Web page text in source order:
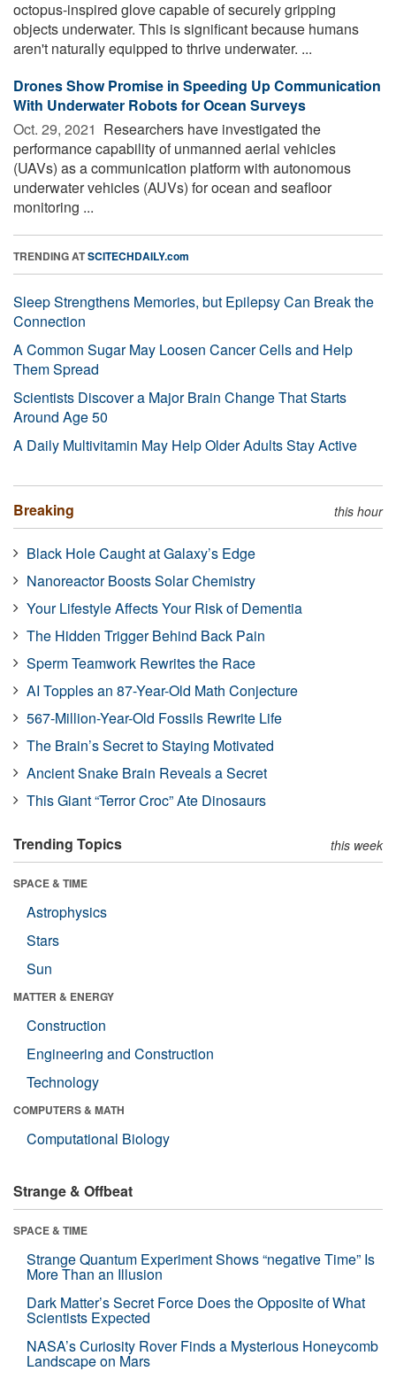
octopus-inspired glove capable of securely gripping
objects underwater. This is significant because humans
aren't naturally equipped to thrive underwater. ...
Drones Show Promise in Speeding Up Communication
With Underwater Robots for Ocean Surveys
Oct. 29, 2021  Researchers have investigated the
performance capability of unmanned aerial vehicles
(UAVs) as a communication platform with autonomous
underwater vehicles (AUVs) for ocean and seafloor
monitoring ...
TRENDING ATSCITECHDAILY.com
Sleep Strengthens Memories, but Epilepsy Can Break the
Connection
A Common Sugar May Loosen Cancer Cells and Help
Them Spread
Scientists Discover a Major Brain Change That Starts
Around Age 50
A Daily Multivitamin May Help Older Adults Stay Active
Breaking this hour
Black Hole Caught at Galaxy’s Edge
Nanoreactor Boosts Solar Chemistry
Your Lifestyle Affects Your Risk of Dementia
The Hidden Trigger Behind Back Pain
Sperm Teamwork Rewrites the Race
AI Topples an 87-Year-Old Math Conjecture
567-Million-Year-Old Fossils Rewrite Life
The Brain’s Secret to Staying Motivated
Ancient Snake Brain Reveals a Secret
This Giant “Terror Croc” Ate Dinosaurs
Trending Topics this week
SPACE & TIME
Astrophysics
Stars
Sun
MATTER & ENERGY
Construction
Engineering and Construction
Technology
COMPUTERS & MATH
Computational Biology
Strange & Offbeat
SPACE & TIME
Strange Quantum Experiment Shows “negative Time” Is
More Than an Illusion
Dark Matter’s Secret Force Does the Opposite of What
Scientists Expected
NASA’s Curiosity Rover Finds a Mysterious Honeycomb
Landscape on Mars